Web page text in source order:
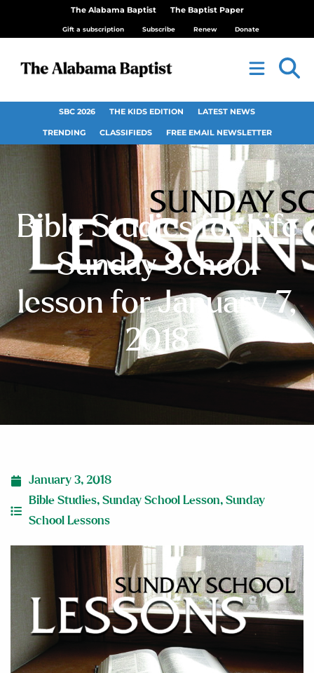
The Alabama Baptist The Baptist Paper
Gift a subscription Subscribe Renew Donate
SBC 2026 THE KIDS EDITION LATEST NEWS
TRENDING CLASSIFIEDS FREE EMAIL NEWSLETTER
Bible Studies for Life
Sunday School
lesson for January 7,
2018
January 3, 2018
Bible Studies, Sunday School Lesson, Sunday
School Lessons